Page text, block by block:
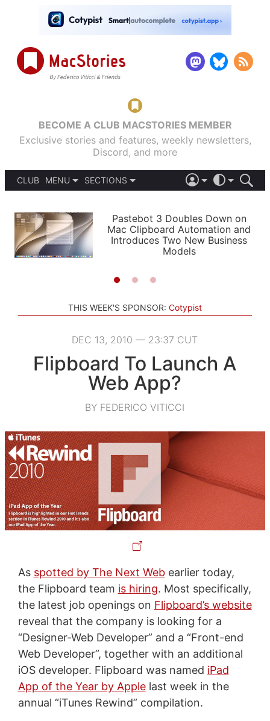
BECOME A CLUB MACSTORIES MEMBER
Exclusive stories and features, weekly newsletters,
Discord, and more
CLUB
MENU
PODCASTS
SHORTCUTS
SETUPS
SECTIONS
APPS
STORIES
LIGHT
AUTOMATIC
Pastebot 3 Doubles Down on
Mac Clipboard Automation and
Introduces Two New Business
Models
THIS WEEK'S SPONSOR: Cotypist
DEC 13, 2010 — 23:37 CUT
Flipboard To Launch A
Web App?
BY FEDERICO VITICCI
As spotted by The Next Webearlier today,
the Flipboard team is hiring. Most specifically,
the latest job openings on Flipboard’s website
reveal that the company is looking for a
“Designer-Web Developer” and a “Front-end
Web Developer”, together with an additional
iOS developer. Flipboard was named iPad
App of the Year by Applelast week in the
annual “iTunes Rewind” compilation.